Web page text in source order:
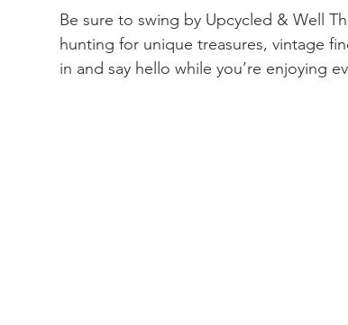
Be sure to swing by Upcycled & Well
hunting for unique treasures, vintage
in and say hello while you’re enjoying